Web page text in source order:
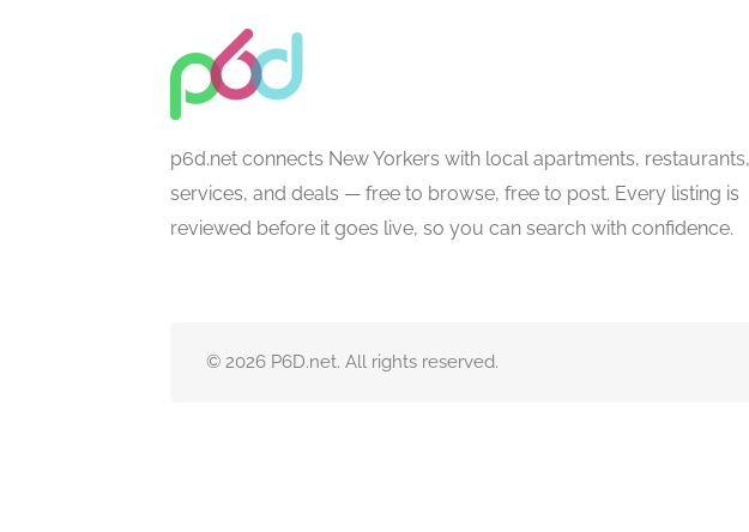
p6d.net connects New Yorkers with local apartments, restaurants,
services, and deals — free to browse, free to post. Every listing is
reviewed before it goes live, so you can search with confidence.
© 2026 P6D.net. All rights reserved.